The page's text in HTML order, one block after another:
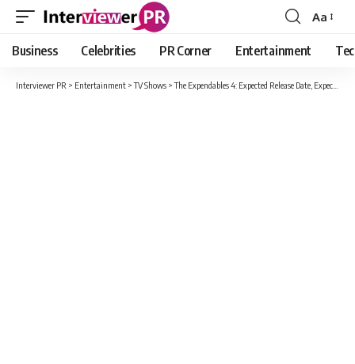
Font
Resizer
Aa
Business Celebrities PR Corner Entertainment
Interviewer PR > Entertainment >TV Shows >The Expendables 4: Expected Release Date, Expected Cast And Other Information